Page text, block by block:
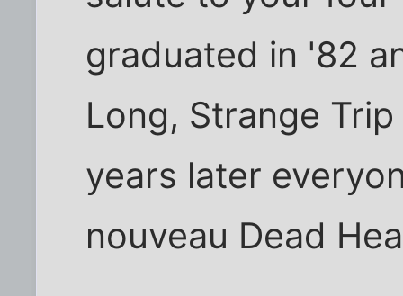
graduated in '82
Long, Strange
years later
nouveau Dead